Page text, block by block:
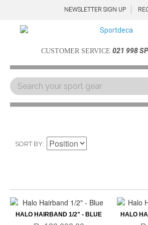
NEWSLETTER SIGN UP
CUSTOMER SERVICE 021 998
SORT BY
HALO HAIRBAND 1/2" - BLUE HALO